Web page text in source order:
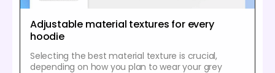
Adjustable material textures for every
hoodie
Selecting the best material texture is crucial,
depending on how you plan to wear your grey